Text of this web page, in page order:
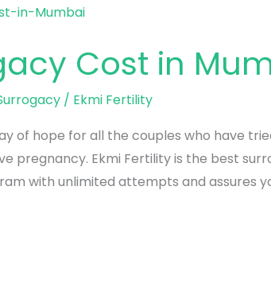
Cost in
/ Ekmi Fertility
of hope for all the couples who have
pregnancy. Ekmi Fertility is the best
with unlimited attempts and assures